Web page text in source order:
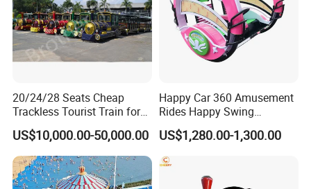
20/24/28 Seats Cheap
Trackless Tourist Train for
Sale Amusement Park
Equipment
US$10,000.00-50,000.00
Happy Car 360 Amusement
Rides Happy Swing
Fantastar Leswing
US$1,280.00-1,300.00